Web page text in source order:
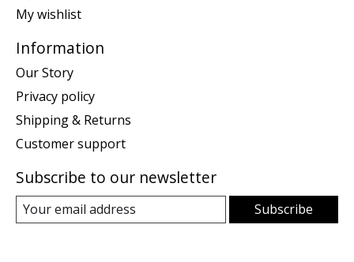
My wishlist
Information
Our Story
Privacy policy
Shipping & Returns
Customer support
Subscribe to our newsletter
Subscribe